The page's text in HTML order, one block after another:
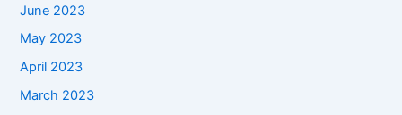
June 2023
May 2023
April 2023
March 2023